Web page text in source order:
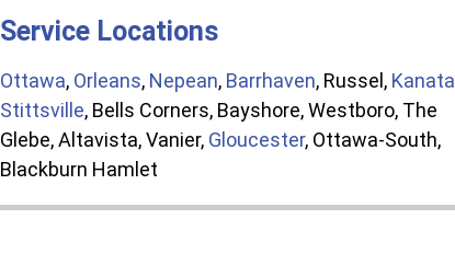
Service Locations
Ottawa, Orleans, Nepean, Barrhaven, Russel, Kanata
Stittsville, Bells Corners, Bayshore, Westboro, The
Glebe, Altavista, Vanier, Gloucester, Ottawa-South,
Blackburn Hamlet